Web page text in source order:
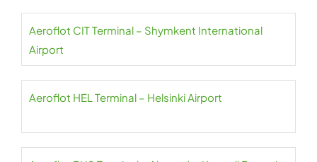
Aeroflot CIT Terminal – Shymkent International
Airport
Aeroflot HEL Terminal – Helsinki Airport